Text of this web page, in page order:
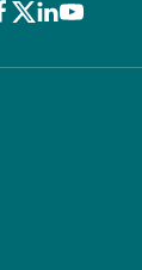
Facebook
X LinkedIn
Youtube